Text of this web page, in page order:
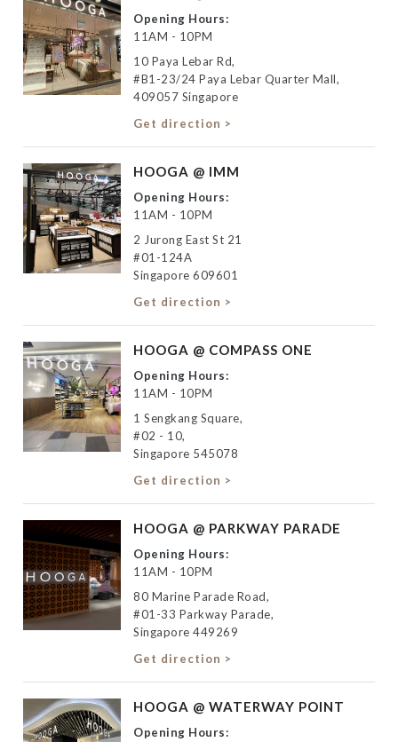
Opening Hours:
11AM - 10PM
10 Paya Lebar Rd,
#B1-23/24 Paya Lebar Quarter Mall,
409057 Singapore
Get direction >
HOOGA @ IMM
Opening Hours:
11AM - 10PM
2 Jurong East St 21
#01-124A
Singapore 609601
Get direction >
HOOGA @ COMPASS ONE
Opening Hours:
11AM - 10PM
1 Sengkang Square,
#02 - 10,
Singapore 545078
Get direction >
HOOGA @ PARKWAY PARADE
Opening Hours:
11AM - 10PM
80 Marine Parade Road,
#01-33 Parkway Parade,
Singapore 449269
Get direction >
HOOGA @ WATERWAY POINT
Opening Hours: